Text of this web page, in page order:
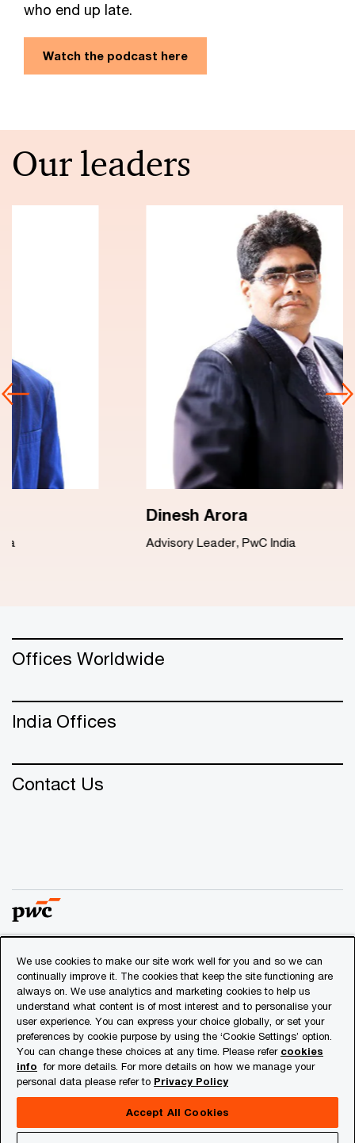
who end up late.
Watch the podcast here
Our leaders
Advisory Leader, PwC India
Offices Worldwide
India Offices
Contact Us
© 2018 - 2026 PwC. All rights reserved. PwC refers to the
PwC network and/or one or more of its member firms, each
of which is a separate legal entity. Please see
www.pwc.com/structurefor further details.
Privacy
Cookies info
About Site Provider
We use cookies to make our site work well for you and so we can
continually improve it. The cookies that keep the site functioning are
always on. We use analytics and marketing cookies to help us
understand what content is of most interest and to personalise your
user experience. You can express your choice globally, or set your
preferences by cookie purpose by using the ‘Cookie Settings’ option.
You can change these choices at any time. Please refer cookies
info for more details. For more details on how we manage your
personal data please refer to Privacy Policy
Accept All Cookies